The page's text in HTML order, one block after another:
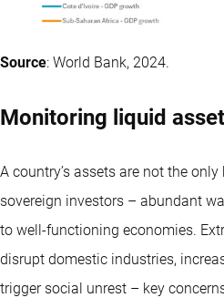
Source: World Bank, 2024.
Monitoring liquid
A country’s assets are not the
sovereign investors – abundant
to well-functioning economies.
disrupt domestic industries,
trigger social unrest – key